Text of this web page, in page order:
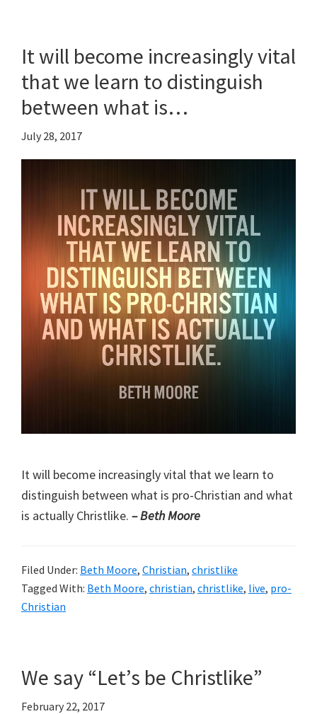
It will become increasingly vital
that we learn to distinguish
between what is…
July 28, 2017
It will become increasingly vital that we learn to
distinguish between what is pro-Christian and what
is actually Christlike. – Beth Moore
Filed Under: Beth Moore, Christian, christlike
Tagged With: Beth Moore, christian, christlike, live, pro-
Christian
We say “Let’s be Christlike”
February 22, 2017